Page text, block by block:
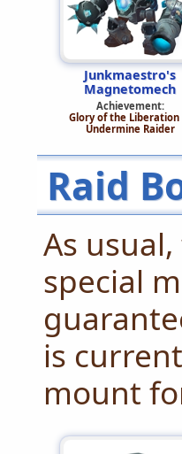
Junkmaestro's
Magnetomech
Achievement:
Glory of the Liberation
Undermine Raider
Raid
As
special
is
mount